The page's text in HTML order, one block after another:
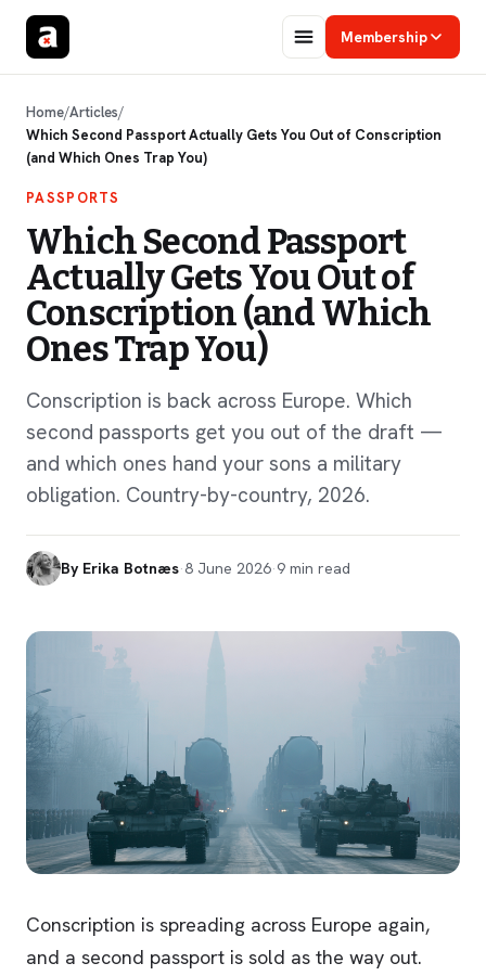
Membership
Home/Articles/
Which Second Passport Actually Gets You Out of Conscription
(and Which Ones Trap You)
PASSPORTS
Which Second Passport
Actually Gets You Out of
Conscription (and Which
Ones Trap You)
Conscription is back across Europe. Which
second passports get you out of the draft —
and which ones hand your sons a military
obligation. Country-by-country, 2026.
By Erika Botnæs·8 June 2026·9 min read
Conscription is spreading across Europe again,
and a second passport is sold as the way out.